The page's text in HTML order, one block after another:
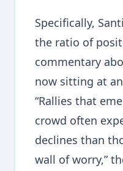
Specifically,
the ratio of
commentary
now sitting at
“Rallies that
crowd often
declines than
wall of worry,”